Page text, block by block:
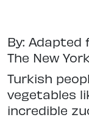
By: Adapted
The New
Turkish
vegetables
incredible